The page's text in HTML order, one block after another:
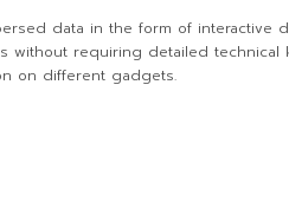
data in the form of interactive
without requiring detailed technical
on different gadgets.